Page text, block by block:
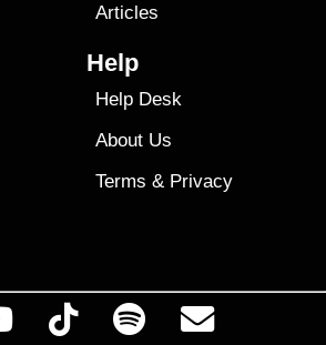
Articles
Help
Help Desk
About Us
Terms & Privacy